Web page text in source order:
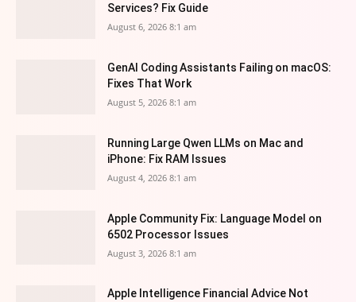
Services? Fix Guide
August 6, 2026 8:1 am
GenAI Coding Assistants Failing on macOS:
Fixes That Work
August 5, 2026 8:1 am
Running Large Qwen LLMs on Mac and
iPhone: Fix RAM Issues
August 4, 2026 8:1 am
Apple Community Fix: Language Model on
6502 Processor Issues
August 3, 2026 8:1 am
Apple Intelligence Financial Advice Not